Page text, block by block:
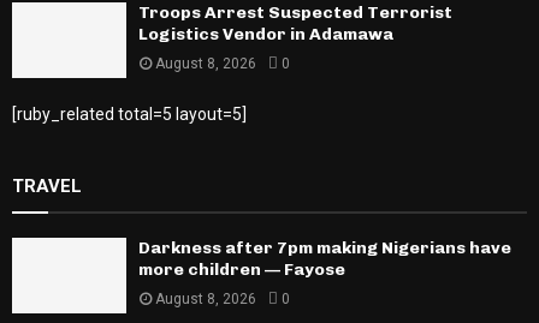
Troops Arrest Suspected Terrorist
Logistics Vendor in Adamawa
August 8, 2026 0
[ruby_related total=5 layout=5]
TRAVEL
Darkness after 7pm making Nigerians have
more children — Fayose
August 8, 2026 0